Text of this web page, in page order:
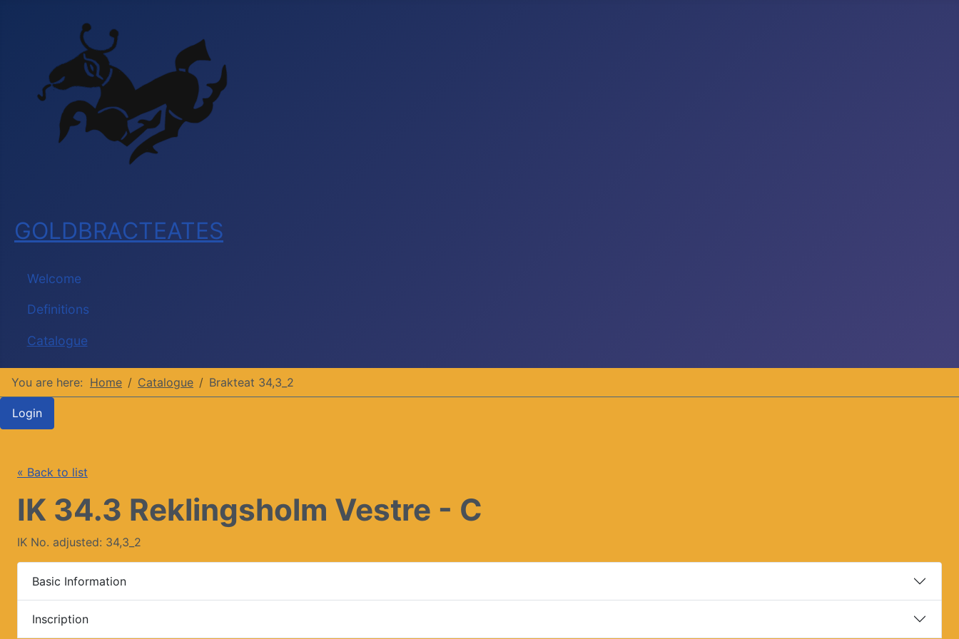
GOLDBRACTEATES
Welcome
Definitions
Catalogue
You are here: Home Catalogue Brakteat 34,3_2
Login
« Back to list
IK 34.3 Reklingsholm Vestre - C
IK No. adjusted: 34,3_2
Basic Information
Inscription